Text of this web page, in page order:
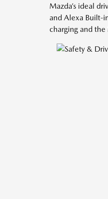
Mazda’s ideal
and Alexa Built-
charging and